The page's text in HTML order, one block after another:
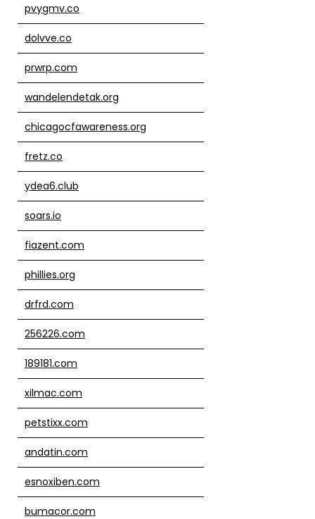
pvygmv.co
dolvve.co
prwrp.com
wandelendetak.org
chicagocfawareness.org
fretz.co
ydea6.club
soars.io
fiazent.com
phillies.org
drfrd.com
256226.com
189181.com
xilmac.com
petstixx.com
andatin.com
esnoxiben.com
bumacor.com